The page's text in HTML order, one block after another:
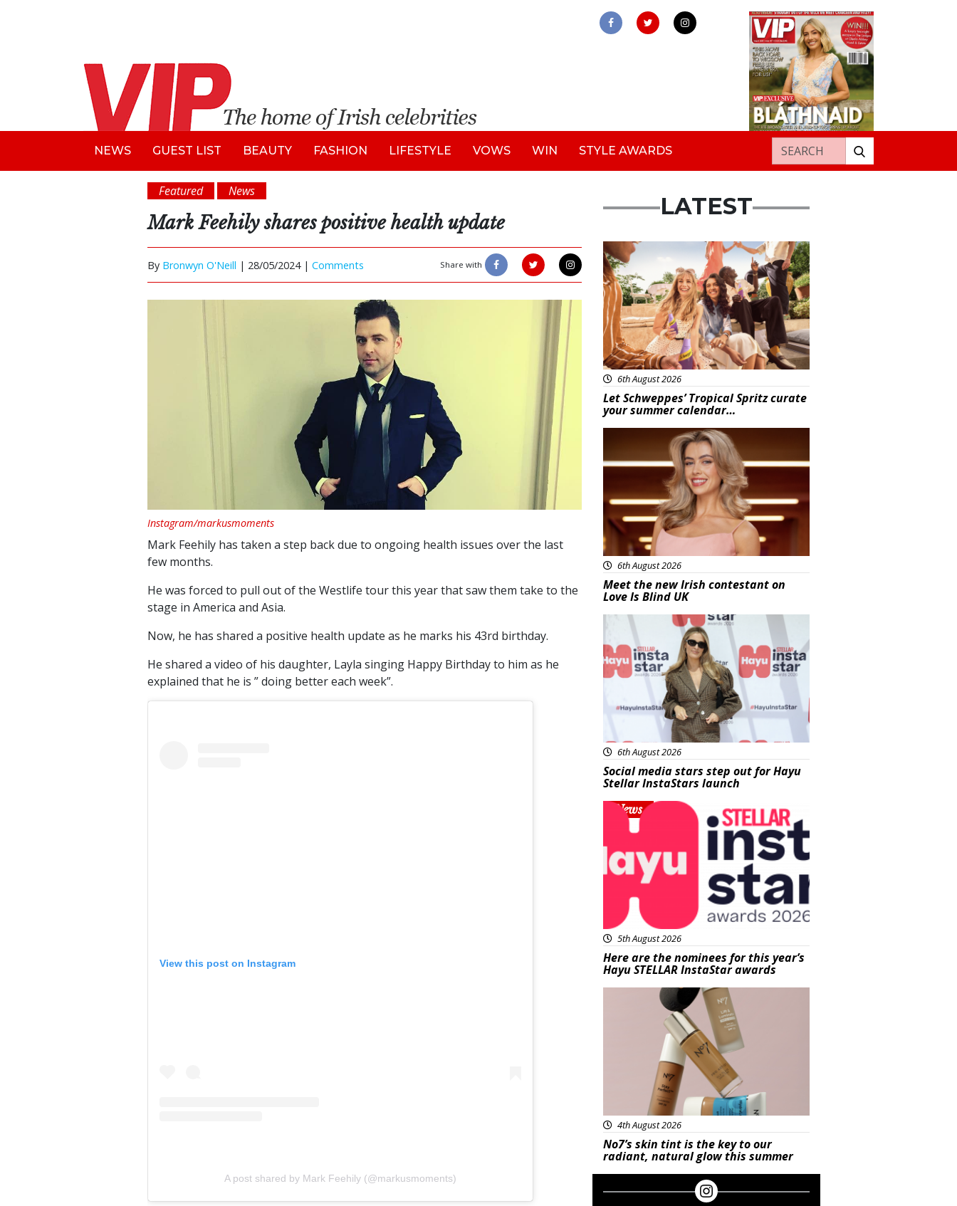
NEWS GUEST LIST BEAUTY FASHION LIFESTYLE VOWS WIN STYLE AWARDS Search for:
Featured News
Mark Feehily shares positive health update
By Bronwyn O'Neill | 28/05/2024 | Comments Share with
Instagram/markusmoments
Mark Feehily has taken a step back due to ongoing health issues over the last
few months.
He was forced to pull out of the Westlife tour this year that saw them take to the
stage in America and Asia.
Now, he has shared a positive health update as he marks his 43rd birthday.
He shared a video of his daughter, Layla singing Happy Birthday to him as he
explained that he is ” doing better each week”.
View this post on Instagram
A post shared by Mark Feehily (@markusmoments)
LATEST
Advertisement
6th August 2026
Let Schweppes’ Tropical Spritz curate
your summer calendar…
6th August 2026
Meet the new Irish contestant on
Love Is Blind UK
News
6th August 2026
Social media stars step out for Hayu
Stellar InstaStars launch
News
5th August 2026
Here are the nominees for this year’s
Hayu STELLAR InstaStar awards
4th August 2026
No7’s skin tint is the key to our
radiant, natural glow this summer